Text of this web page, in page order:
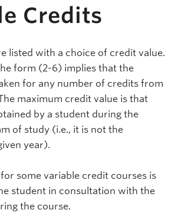
Credits
listed with a choice of credit value.
form (2-6) implies that the
for any number of credits from
maximum credit value is that
by a student during the
of study (i.e., it is not the
year).
some variable credit courses is
student in consultation with the
the course.